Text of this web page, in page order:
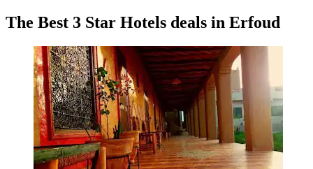
The Best 3 Star Hotels deals in Erfoud